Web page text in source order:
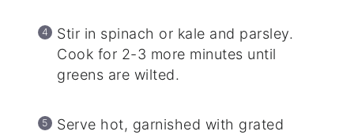
Stir in spinach or kale and parsley.
Cook for 2-3 more minutes until
greens are wilted.
Serve hot, garnished with grated